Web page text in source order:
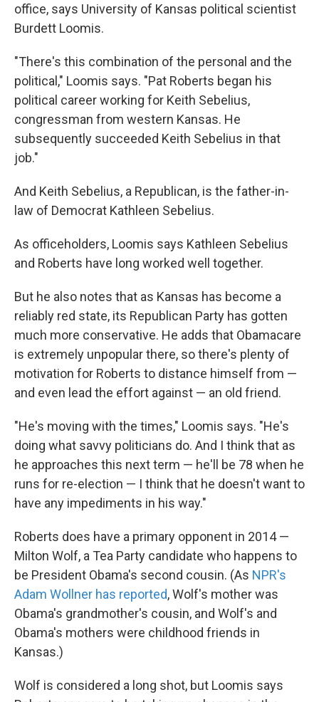
office, says University of Kansas political scientist
Burdett Loomis.
"There's this combination of the personal and the
political," Loomis says. "Pat Roberts began his
political career working for Keith Sebelius,
congressman from western Kansas. He
subsequently succeeded Keith Sebelius in that
job."
And Keith Sebelius, a Republican, is the father-in-
law of Democrat Kathleen Sebelius.
As officeholders, Loomis says Kathleen Sebelius
and Roberts have long worked well together.
But he also notes that as Kansas has become a
reliably red state, its Republican Party has gotten
much more conservative. He adds that Obamacare
is extremely unpopular there, so there's plenty of
motivation for Roberts to distance himself from —
and even lead the effort against — an old friend.
"He's moving with the times," Loomis says. "He's
doing what savvy politicians do. And I think that as
he approaches this next term — he'll be 78 when he
runs for re-election — I think that he doesn't want to
have any impediments in his way."
Roberts does have a primary opponent in 2014 —
Milton Wolf, a Tea Party candidate who happens to
be President Obama's second cousin. (As NPR's
Adam Wollner has reported, Wolf's mother was
Obama's grandmother's cousin, and Wolf's and
Obama's mothers were childhood friends in
Kansas.)
Wolf is considered a long shot, but Loomis says